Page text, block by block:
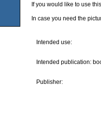
If you would like to use
In case you need the
Intended use:
Intended publication:
Publisher: